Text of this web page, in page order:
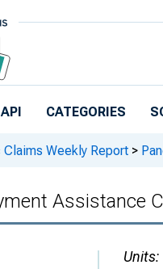
API CATEGORIES
Claims Weekly Report >
Assistance
Units: